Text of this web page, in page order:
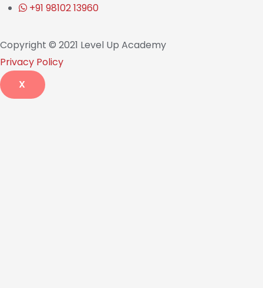
+91 98102 13960
Copyright © 2021 Level Up Academy
Privacy Policy
X